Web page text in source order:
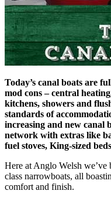
Today’s canal boats are
mod cons – central
kitchens, showers and
standards of
increasing and new canal
network with extras like
fuel stoves, King-sized
Here at Anglo Welsh
class narrowboats, all
comfort and finish.